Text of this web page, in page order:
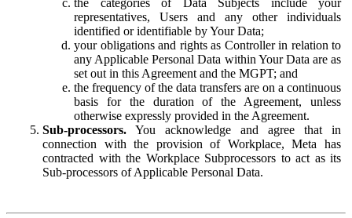
the categories of Data Subjects include your
representatives, Users and any other individuals
identified or identifiable by Your Data;
your obligations and rights as Controller in relation to
any Applicable Personal Data within Your Data are as
set out in this Agreement and the MGPT; and
the frequency of the data transfers are on a continuous
basis for the duration of the Agreement, unless
otherwise expressly provided in the Agreement.
Sub-processors. You acknowledge and agree that in
connection with the provision of Workplace, Meta has
contracted with the Workplace Subprocessors to act as its
Sub-processors of Applicable Personal Data.